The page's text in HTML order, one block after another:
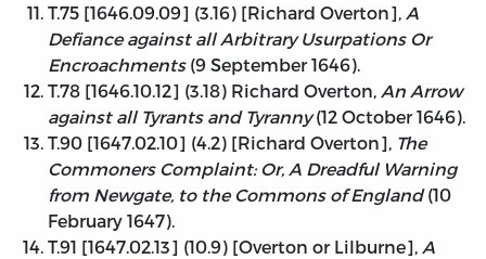
T.75 [1646.09.09] (3.16) [Richard Overton], A
Defiance against all Arbitrary Usurpations Or
Encroachments (9 September 1646).
T.78 [1646.10.12] (3.18) Richard Overton, An Arrow
against all Tyrants and Tyranny(12 October 1646).
T.90 [1647.02.10] (4.2) [Richard Overton], The
Commoners Complaint: Or, A Dreadful Warning
from Newgate, to the Commons of England(10
February 1647).
T.91 [1647.02.13] (10.9) [Overton or Lilburne], A